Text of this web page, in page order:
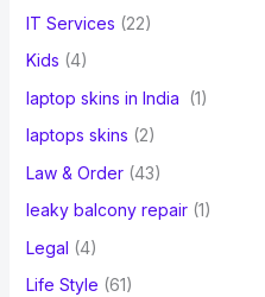
IT Services (22)
Kids (4)
laptop skins in India
(1)
laptops skins (2)
Law & Order(43)
leaky balcony repair(1)
Legal (4)
Life Style (61)